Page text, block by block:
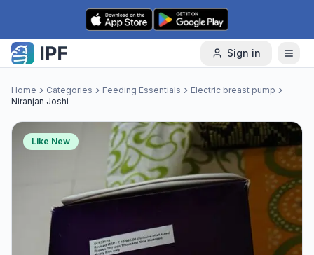
Skip to content
Sign in
Home Categories Feeding Essentials
Electric breast pump
Niranjan Joshi
Like New